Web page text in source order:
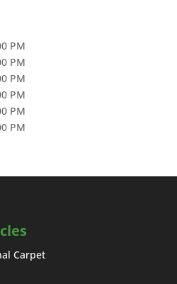
PM
PM
PM
PM
PM
PM
Carpet